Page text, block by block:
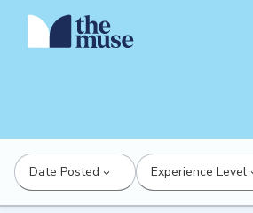
Date Posted Experience Level